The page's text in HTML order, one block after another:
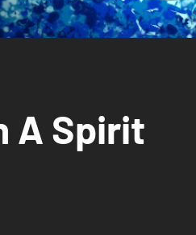
A Spirit